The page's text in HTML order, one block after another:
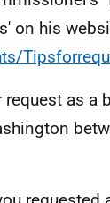
on his
as a